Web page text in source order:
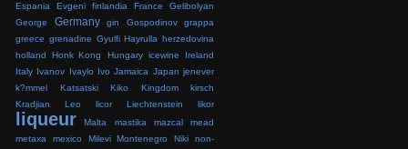
Espania
Evgeni finlandia France
Gelibolyan
George
Germany gin Gospodinov
grappa
greece grenadine Gyulfi Hayrulla herzedovina
holland
Honk Kong Hungary icewine
Ireland
Italy Ivanov Ivaylo Ivo Jamaica Japan jenever
k?mmel
Katsatski Kiko Kingdom
kirsch
Kradjian
Leo licor Liechtenstein likor
liqueur Malta mastika mazcal
mead
metaxa
mexico Milevi Montenegro Niki
non-